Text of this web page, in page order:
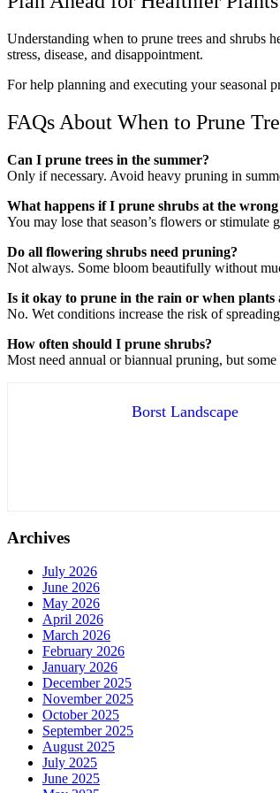
Understanding when to prune trees and shrubs
stress, disease, and disappointment.
For help planning and executing your seasonal
FAQs About When to Prune
Can I prune trees in the summer?
Only if necessary. Avoid heavy pruning in
What happens if I prune shrubs at the wrong
You may lose that season’s flowers or
Do all flowering shrubs need pruning?
Not always. Some bloom beautifully without
Is it okay to prune in the rain or when plants
No. Wet conditions increase the risk of
How often should I prune shrubs?
Most need annual or biannual pruning, but
Borst Landscape
Archives
July 2026
June 2026
May 2026
April 2026
March 2026
February 2026
January 2026
December 2025
November 2025
October 2025
September 2025
August 2025
July 2025
June 2025